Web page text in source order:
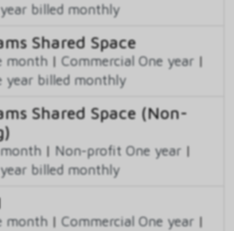
billed monthly
Shared Space
month | Commercial One year |
year billed monthly
Shared Space (Non-
| Non-profit One year |
billed monthly
month | Commercial One year |